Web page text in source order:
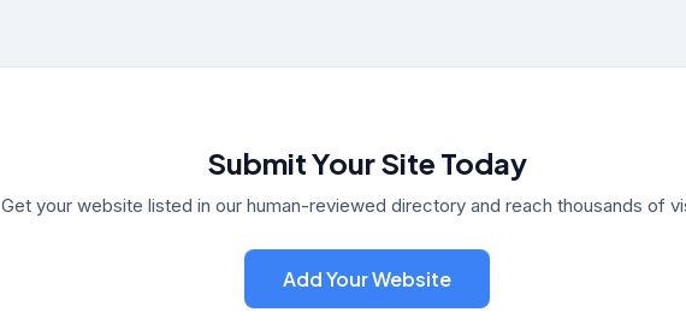
Submit Your Site Today
Get your website listed in our human-reviewed directory and reach thousands of
Add Your Website